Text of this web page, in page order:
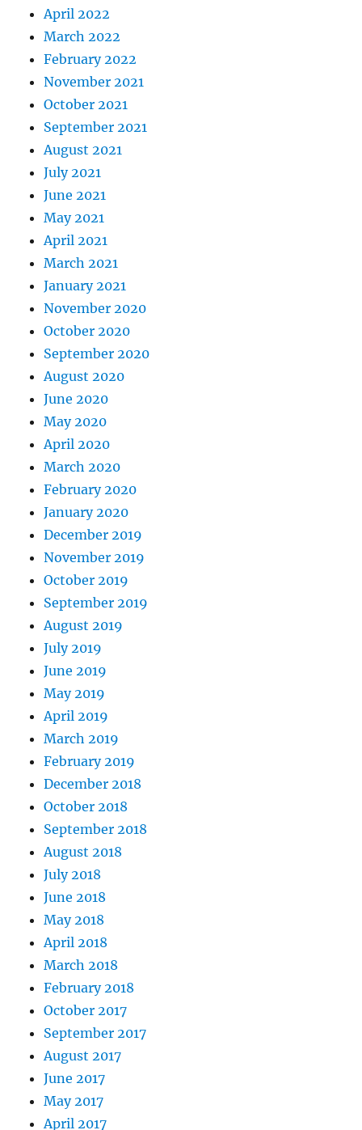
April 2022
March 2022
February 2022
November 2021
October 2021
September 2021
August 2021
July 2021
June 2021
May 2021
April 2021
March 2021
January 2021
November 2020
October 2020
September 2020
August 2020
June 2020
May 2020
April 2020
March 2020
February 2020
January 2020
December 2019
November 2019
October 2019
September 2019
August 2019
July 2019
June 2019
May 2019
April 2019
March 2019
February 2019
December 2018
October 2018
September 2018
August 2018
July 2018
June 2018
May 2018
April 2018
March 2018
February 2018
October 2017
September 2017
August 2017
June 2017
May 2017
April 2017